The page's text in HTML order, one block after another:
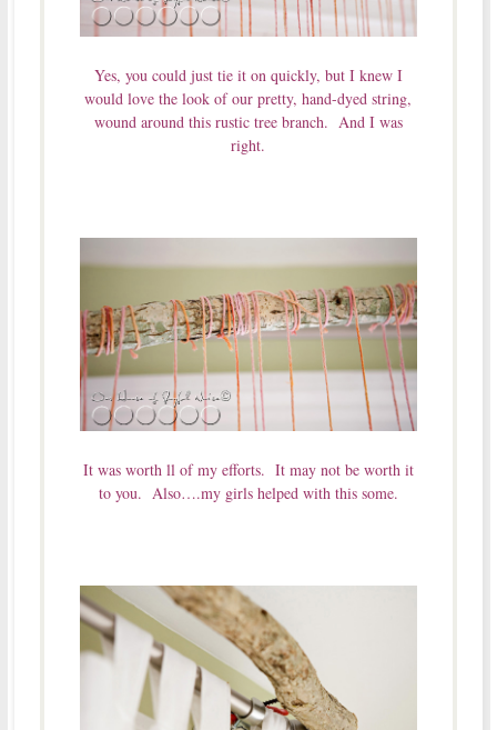
Yes, you could just tie it on quickly, but I knew I
would love the look of our pretty, hand-dyed string,
wound around this rustic tree branch. And I was
right.
It was worth ll of my efforts. It may not be worth it
to you. Also….my girls helped with this some.